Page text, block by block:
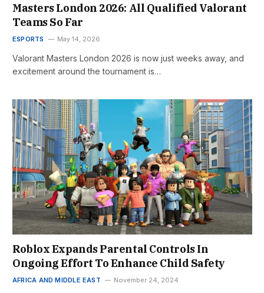
Masters London 2026: All Qualified Valorant
Teams So Far
ESPORTS May 14, 2026
Valorant Masters London 2026 is now just weeks away, and
excitement around the tournament is…
Roblox Expands Parental Controls In
Ongoing Effort To Enhance Child Safety
AFRICA AND MIDDLE EAST November 24, 2024